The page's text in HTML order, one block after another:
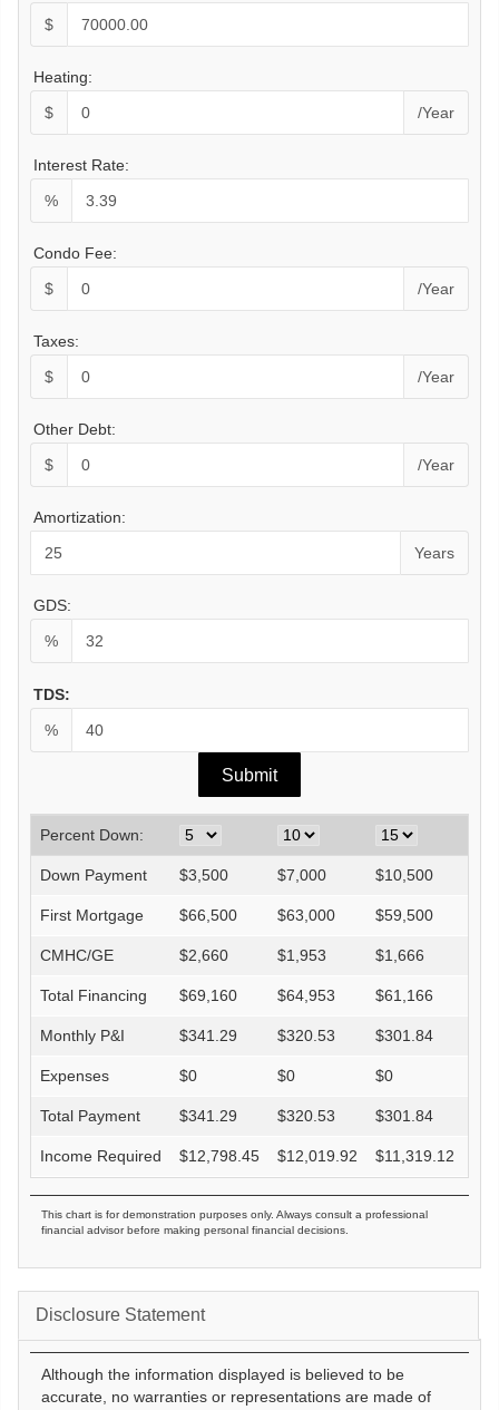
$
Heating:
$
/Year
Interest Rate:
%
Condo Fee:
$
/Year
Taxes:
$
/Year
Other Debt:
$
/Year
Amortization:
Years
GDS:
%
TDS:
%
Percent Down:
Down Payment $3,500 $7,000 $10,500
First Mortgage $66,500 $63,000 $59,500
CMHC/GE $2,660 $1,953 $1,666
Total Financing $69,160 $64,953 $61,166
Monthly P&I $341.29 $320.53 $301.84
Expenses $0 $0 $0
Total Payment $341.29 $320.53 $301.84
Income Required $12,798.45 $12,019.92 $11,319.12
This chart is for demonstration purposes only. Always consult a professional
financial advisor before making personal financial decisions.
Disclosure Statement
Although the information displayed is believed to be
accurate, no warranties or representations are made of